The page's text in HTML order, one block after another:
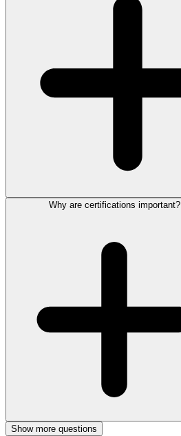
Why are certifications important?
Show more questions